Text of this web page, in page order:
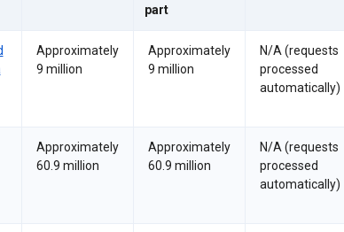
part
Approximately
9 million
Approximately
9 million
N/A (requests
processed
automatically)
Approximately
60.9 million
Approximately
60.9 million
N/A (requests
processed
automatically)